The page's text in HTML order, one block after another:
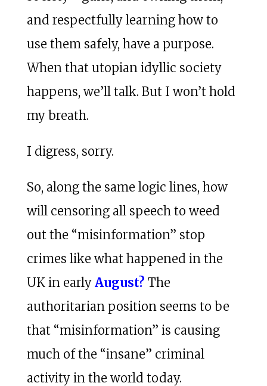
and respectfully learning how to
use them safely, have a purpose.
When that utopian idyllic society
happens, we’ll talk. But I won’t hold
my breath.
I digress, sorry.
So, along the same logic lines, how
will censoring all speech to weed
out the “misinformation” stop
crimes like what happened in the
UK in early August? The
authoritarian position seems to be
that “misinformation” is causing
much of the “insane” criminal
activity in the world today.